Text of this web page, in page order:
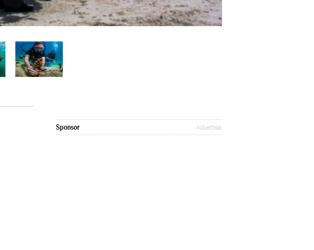
Sponsor Advertise